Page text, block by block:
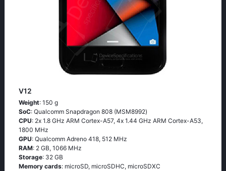
V12
Weight: 150 g
SoC: Quаlсоmm Snарdrаgоn 808 (МSМ8992)
CPU: 2х 1.8 GНz АRМ Соrtех-А57, 4х 1.44 GНz АRМ Соrtех-А53,
1800 MHz
GPU: Qualcomm Adreno 418, 512 MHz
RAM: 2 GB, 1066 MHz
Storage: 32 GB
Memory cards: microSD, microSDHC, microSDXC